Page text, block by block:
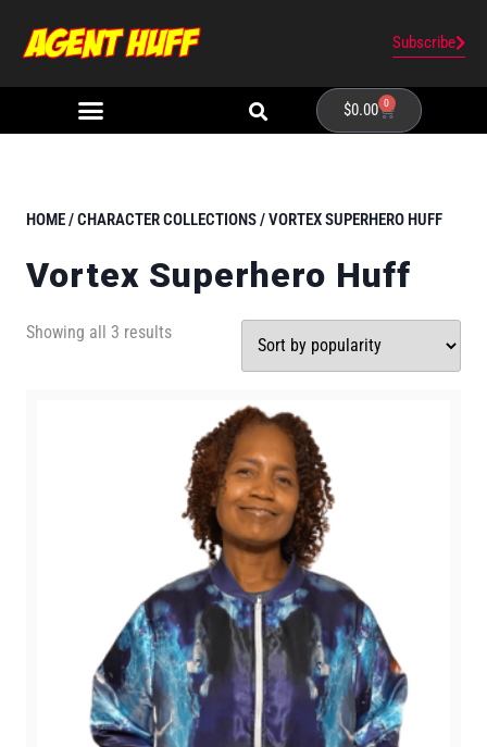
Subscribe
$0.00 0
HOME/CHARACTER COLLECTIONS/ VORTEX SUPERHERO HUFF
Vortex Superhero Huff
Showing all 3 results